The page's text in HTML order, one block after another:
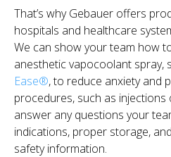
That’s why Gebauer offers
hospitals and healthcare
We can show your team how
anesthetic vapocoolant spray,
Ease®, to reduce anxiety and
procedures, such as injections
answer any questions your
indications, proper storage,
safety information.